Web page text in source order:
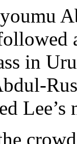
in